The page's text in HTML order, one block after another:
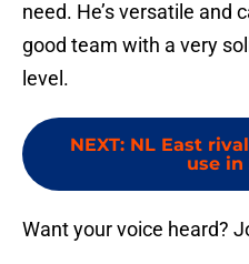
need. He’s versatile and
good team with a very
level.
NEXT: NL East
use in
Want your voice heard?